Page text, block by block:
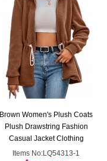
Brown Women's Plush Coats
Plush Drawstring Fashion
Casual Jacket Clothing
Items No:LQ54313-1